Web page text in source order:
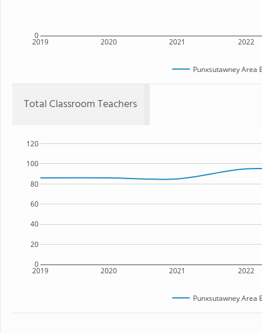
2019 2020 2021 2022
0
Punxsutawney Area
Total Classroom Teachers
2019 2020 2021 2022
0
20
40
60
80
100
120
Punxsutawney Area